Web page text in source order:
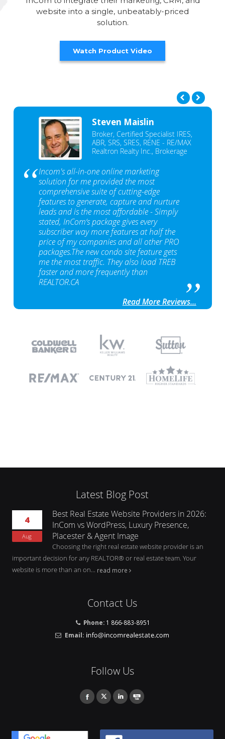
website into a single, unbeatably-priced
solution.
Watch Product Video
Steven Maislin
Broker, Certified Specialist IRES,
ABR, SRS, SRES, RENE - RE/MAX
Realtron Realty Inc., Brokerage
Incom's all-in-one online marketing
solution for me provided the most
comprehensive suite of cutting-edge
features to generate, capture and nurture
leads and is the most affordable - Simply
stated, InCom‘s package gives every
subscriber way more features at half the
price of my companies and all other PRO
packages.The new condo site feature gets
me the most traffic. They also load TREB
faster and more frequently than
REALTOR.CA
Read More Reviews...
Latest Blog Post
4
Aug
Best Real Estate Website Providers in 2026:
InCom vs WordPress, Luxury Presence,
Placester & Agent Image
Choosing the right real estate website provider is an
important decision for any REALTOR® or real estate team. Your
website is more than an on... read more
Contact Us
Phone: 1 866-883-8951
Email:
Follow Us